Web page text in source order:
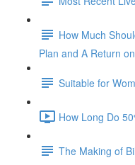
How Much
Plan and A Return
Suitable for
How Long Do
The Making of